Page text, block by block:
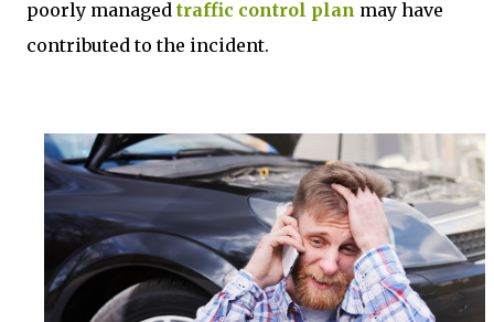
poorly managed traffic control plan may have
contributed to the incident.